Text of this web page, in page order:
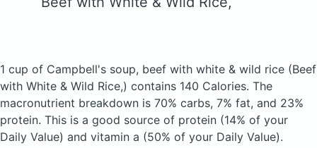
1 cup of Campbell's soup, beef with white & wild rice (Beef
with White & Wild Rice,) contains 140 Calories. The
macronutrient breakdown is 70% carbs, 7% fat, and 23%
protein. This is a good source of protein (14% of your
Daily Value) and vitamin a (50% of your Daily Value).